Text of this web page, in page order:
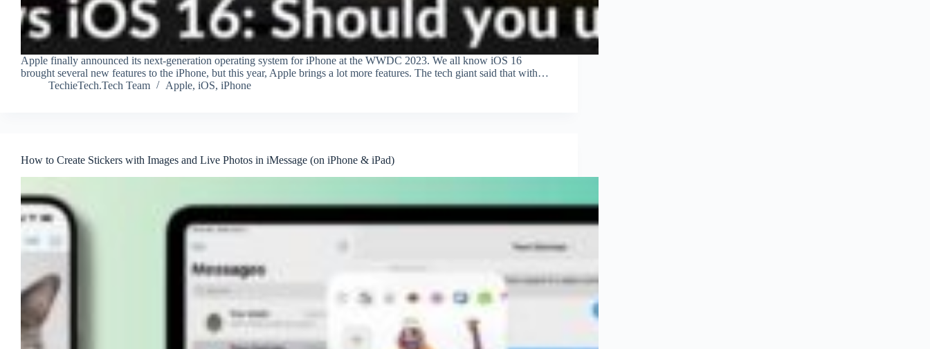
Apple finally announced its next-generation operating system for iPhone at the WWDC 2023. We all know iOS 16
brought several new features to the iPhone, but this year, Apple brings a lot more features. The tech giant said that with…
TechieTech.Tech Team
Apple, iOS, iPhone
How to Create Stickers with Images and Live Photos in iMessage (on iPhone & iPad)